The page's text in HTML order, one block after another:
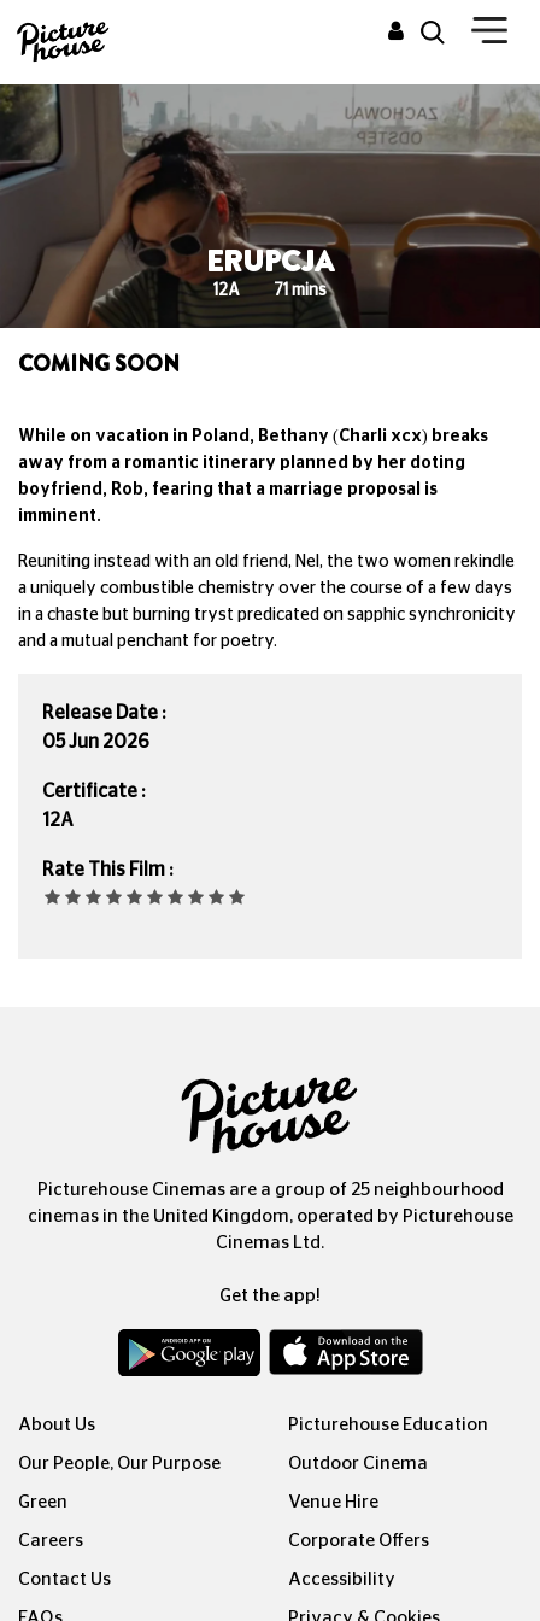
ERUPCJA
12A 71 mins
COMING SOON
While on vacation in Poland, Bethany (Charli xcx) breaks
away from a romantic itinerary planned by her doting
boyfriend, Rob, fearing that a marriage proposal is
imminent.
Reuniting instead with an old friend, Nel, the two women rekindle
a uniquely combustible chemistry over the course of a few days
in a chaste but burning tryst predicated on sapphic synchronicity
and a mutual penchant for poetry.
Release Date :
05 Jun 2026
Certificate :
12A
Rate This Film :
Picturehouse Cinemas are a group of 25 neighbourhood
cinemas in the United Kingdom, operated by Picturehouse
Cinemas Ltd.
Get the app!
About Us
Our People, Our Purpose
Green
Careers
Contact Us
Picturehouse Education
Outdoor Cinema
Venue Hire
Corporate Offers
Accessibility